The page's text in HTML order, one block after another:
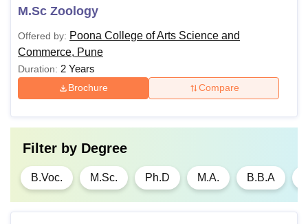
M.Sc Zoology
Offered by: Poona College of Arts Science and
Commerce, Pune
Duration: 2 Years
Brochure Compare
Filter by Degree
B.Voc. M.Sc. Ph.D M.A. B.B.A